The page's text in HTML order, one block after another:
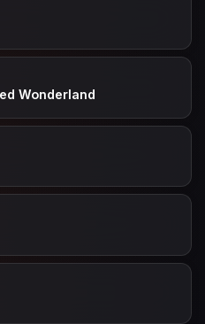
Wonderland